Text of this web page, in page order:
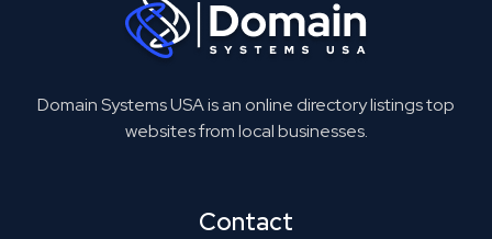
Domain Systems USA is an online directory listings top
websites from local businesses.
Contact